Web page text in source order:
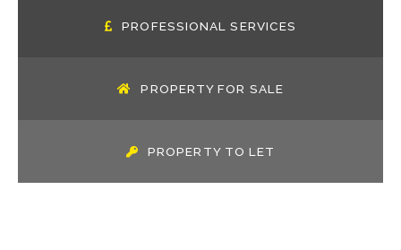
PROFESSIONAL SERVICES
PROPERTY FOR SALE
PROPERTY TO LET